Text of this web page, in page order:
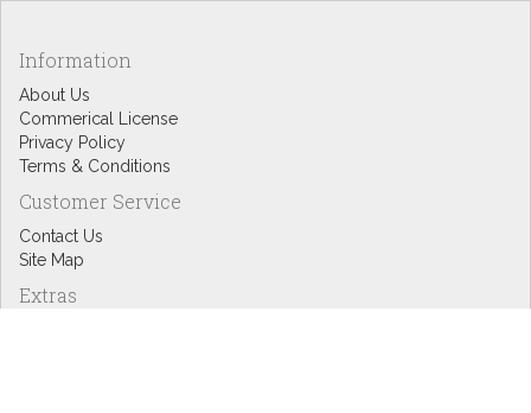
Information
About Us
Commerical License
Privacy Policy
Terms & Conditions
Customer Service
Contact Us
Site Map
Extras